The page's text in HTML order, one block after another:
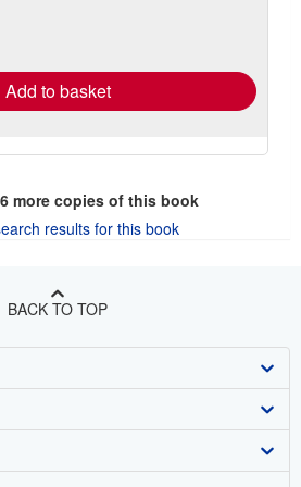
Add to basket
more copies of this book
results for this book
BACK TO TOP